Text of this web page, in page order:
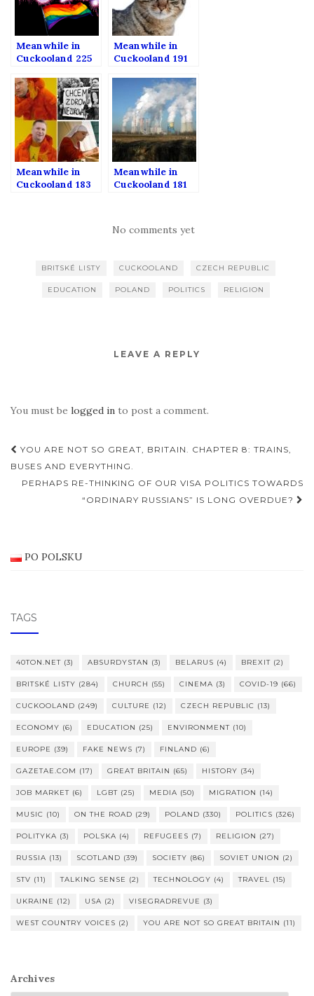
Meanwhile in
Cuckooland 225
Meanwhile in
Cuckooland 191
Meanwhile in
Cuckooland 183
Meanwhile in
Cuckooland 181
No comments yet
BRITSKÉ LISTY CUCKOOLAND CZECH REPUBLIC
EDUCATION POLAND POLITICS RELIGION
LEAVE A REPLY
You must be logged in to post a comment.
Post
navigation
YOU ARE NOT SO GREAT, BRITAIN. CHAPTER 8: TRAINS,
BUSES AND EVERYTHING.
PERHAPS RE-THINKING OF OUR VISA POLITICS TOWARDS
“ORDINARY RUSSIANS” IS LONG OVERDUE?
PO POLSKU
TAGS
40TON.NET (3) ABSURDYSTAN (3) BELARUS (4) BREXIT (2)
BRITSKÉ LISTY (284) CHURCH (55) CINEMA (3) COVID-19 (66)
CUCKOOLAND (249) CULTURE (12) CZECH REPUBLIC (13)
ECONOMY (6) EDUCATION (25) ENVIRONMENT (10)
EUROPE (39) FAKE NEWS (7) FINLAND (6)
GAZETAE.COM (17) GREAT BRITAIN (65) HISTORY (34)
JOB MARKET (6) LGBT (25) MEDIA (50) MIGRATION (14)
MUSIC (10) ON THE ROAD (29) POLAND (330) POLITICS (326)
POLITYKA (3) POLSKA (4) REFUGEES (7) RELIGION (27)
RUSSIA (13) SCOTLAND (39) SOCIETY (86) SOVIET UNION (2)
STV (11) TALKING SENSE (2) TECHNOLOGY (4) TRAVEL (15)
UKRAINE (12) USA (2) VISEGRADREVUE (3)
WEST COUNTRY VOICES (2) YOU ARE NOT SO GREAT BRITAIN (11)
Archives